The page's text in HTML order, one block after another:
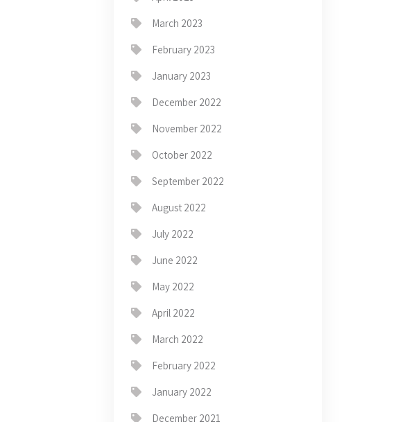
March 2023
February 2023
January 2023
December 2022
November 2022
October 2022
September 2022
August 2022
July 2022
June 2022
May 2022
April 2022
March 2022
February 2022
January 2022
December 2021